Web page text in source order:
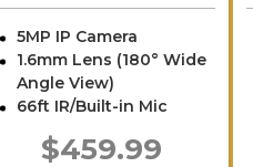
5MP IP Camera
1.6mm Lens (180° Wide
Angle View)
66ft IR/Built-in Mic
$459.99